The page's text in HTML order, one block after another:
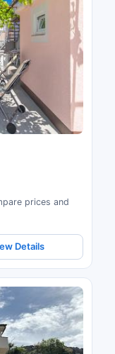
prices and
Details